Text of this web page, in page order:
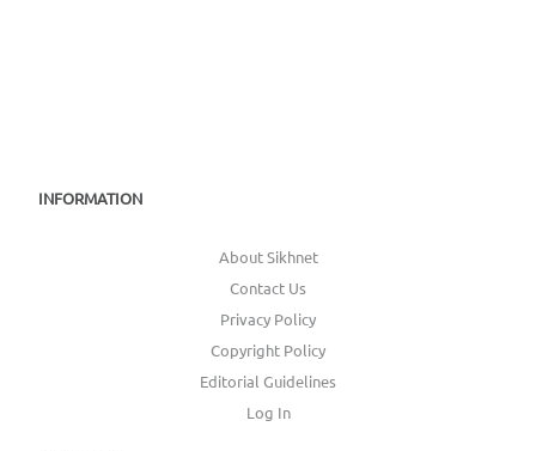
INFORMATION
About Sikhnet
Contact Us
Privacy Policy
Copyright Policy
Editorial Guidelines
Log In